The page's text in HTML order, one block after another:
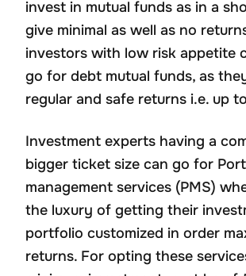
invest in mutual funds as in a
give minimal as well as no
investors with low risk appetite
go for debt mutual funds, as
regular and safe returns i.e. up
Investment experts having a
bigger ticket size can go for
management services (PMS)
the luxury of getting their
portfolio customized in order
returns. For opting these